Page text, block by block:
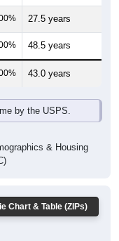
27.5 years
48.5 years
43.0 years
by the USPS.
& Housing
Chart & Table (ZIPs)